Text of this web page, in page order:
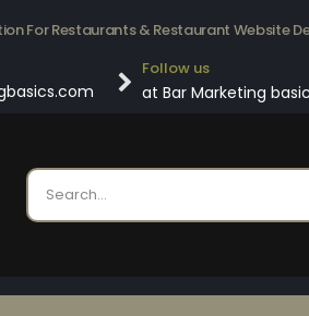
For Restaurants & Restaurant Website
Follow us
at Bar Marketing